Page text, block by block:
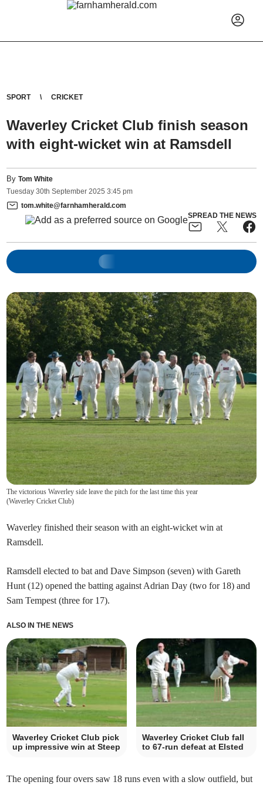
SPORT CRICKET
Waverley Cricket Club finish season
with eight-wicket win at Ramsdell
ByTom White
Tuesday 30th September 2025 3:45 pm
tom.white@farnhamherald.com
SPREAD THE NEWS
The victorious Waverley side leave the pitch for the last time this year
(Waverley Cricket Club)
Waverley finished their season with an eight-wicket win at
Ramsdell.
Ramsdell elected to bat and Dave Simpson (seven) with Gareth
Hunt (12) opened the batting against Adrian Day (two for 18) and
Sam Tempest (three for 17).
ALSO IN THE NEWS
Waverley Cricket Club pick
up impressive win at Steep
Waverley Cricket Club fall
to 67-run defeat at Elsted
The opening four overs saw 18 runs even with a slow outfield, but